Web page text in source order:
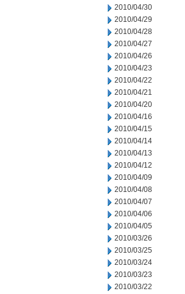
2010/04/30
2010/04/29
2010/04/28
2010/04/27
2010/04/26
2010/04/23
2010/04/22
2010/04/21
2010/04/20
2010/04/16
2010/04/15
2010/04/14
2010/04/13
2010/04/12
2010/04/09
2010/04/08
2010/04/07
2010/04/06
2010/04/05
2010/03/26
2010/03/25
2010/03/24
2010/03/23
2010/03/22